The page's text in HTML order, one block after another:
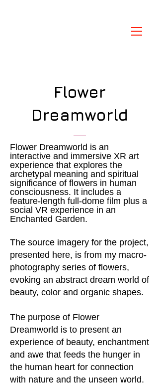
Flower
Dreamworld
Flower Dreamworld is an
interactive and immersive XR art
experience that explores the
archetypal meaning and spiritual
significance of flowers in human
consciousness. It includes a
feature-length full-dome film plus a
social VR experience in an
Enchanted Garden.
The source imagery for the project,
presented here, is from my macro-
photography series of flowers,
evoking an abstract dream world of
beauty, color and organic shapes.
The purpose of Flower
Dreamworld is to present an
experience of beauty, enchantment
and awe that feeds the hunger in
the human heart for connection
with nature and the unseen world.